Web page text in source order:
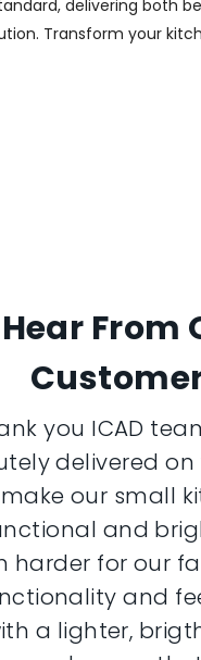
delivering both
Transform your
Hear From
you ICAD
delivered
our small
and
harder for our
and
a lighter,